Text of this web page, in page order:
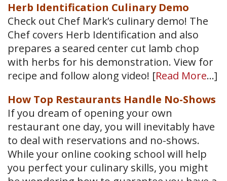
Herb Identification Culinary Demo
Check out Chef Mark’s culinary demo! The
Chef covers Herb Identification and also
prepares a seared center cut lamb chop
with herbs for his demonstration. View for
recipe and follow along video! [Read More…]
How Top Restaurants Handle No-Shows
If you dream of opening your own
restaurant one day, you will inevitably have
to deal with reservations and no-shows.
While your online cooking school will help
you perfect your culinary skills, you might